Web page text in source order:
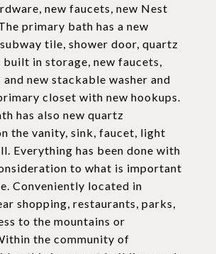
new faucets, new Nest
primary bath has a new
tile, shower door, quartz
in storage, new faucets,
new stackable washer and
closet with new hookups.
has also new quartz
the vanity, sink, faucet, light
Everything has been done with
to what is important
Conveniently located in
shopping, restaurants, parks,
to the mountains or
the community of